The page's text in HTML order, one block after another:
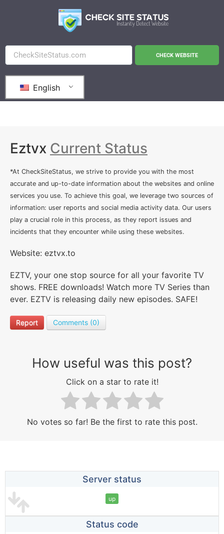
CHECK WEBSITE
English
Eztvx Current Status
*At CheckSiteStatus, we strive to provide you with the most
accurate and up-to-date information about the websites and online
services you use. To achieve this goal, we leverage two sources of
information: user reports and social media activity data. Our users
play a crucial role in this process, as they report issues and
incidents that they encounter while using these websites.
Website: eztvx.to
EZTV, your one stop source for all your favorite TV
shows. FREE downloads! Watch more TV Series than
ever. EZTV is releasing daily new episodes. SAFE!
Report Comments (0)
How useful was this post?
Click on a star to rate it!
No votes so far! Be the first to rate this post.
Server status
up
Status code